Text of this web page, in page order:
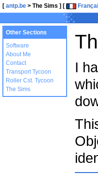
[ antp.be > The Sims ] [
Other Sections
Software
About Me
Contact
Transport Tycoon
Roller Cst. Tycoon
The Sims
I